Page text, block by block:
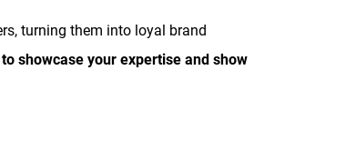
turning them into loyal brand
showcase your expertise and show